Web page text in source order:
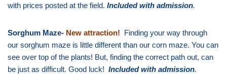
with prices posted at the field. Included with admission.
Sorghum Maze- New attraction! Finding your way through
our sorghum maze is little different than our corn maze. You can
see over top of the plants! But, finding the correct path out, can
be just as difficult. Good luck! Included with admission.